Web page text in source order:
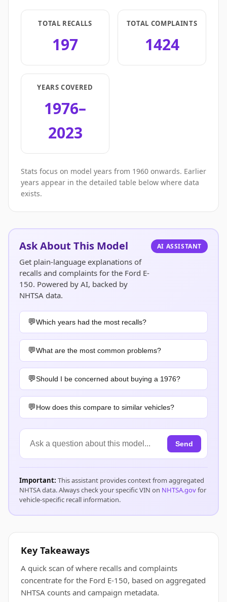
TOTAL RECALLS
197
TOTAL COMPLAINTS
1424
YEARS COVERED
1976–
2023
Stats focus on model years from 1960 onwards. Earlier
years appear in the detailed table below where data
exists.
Ask About This Model
Get plain-language explanations of
recalls and complaints for the Ford E-
150. Powered by AI, backed by
NHTSA data.
AI ASSISTANT
Which years had the most recalls?
What are the most common problems?
Should I be concerned about buying a 1976?
How does this compare to similar vehicles?
Send
Important: This assistant provides context from aggregated
NHTSA data. Always check your specific VIN on NHTSA.govfor
vehicle-specific recall information.
Key Takeaways
A quick scan of where recalls and complaints
concentrate for the Ford E-150, based on aggregated
NHTSA counts and campaign metadata.